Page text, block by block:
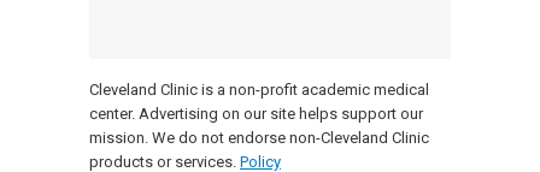
Cleveland Clinic is a non-profit academic medical
center. Advertising on our site helps support our
mission. We do not endorse non-Cleveland Clinic
products or services. Policy